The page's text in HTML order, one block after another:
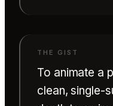
To animate a
clean, single-